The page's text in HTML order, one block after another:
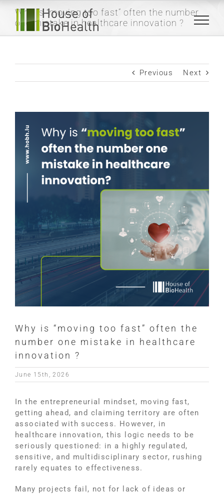
content
Why is “moving too fast” often the number
one mistake in healthcare innovation ?
Previous Next
Larger
Image
Why is “moving too fast” often the
number one mistake in healthcare
innovation ?
June 15th, 2026
In the entrepreneurial mindset, moving fast,
getting ahead, and claiming territory are often
associated with success. However, in
healthcare innovation, this logic needs to be
seriously questioned: in a highly regulated,
sensitive, and multidisciplinary sector, rushing
rarely equates to effectiveness.
Many projects fail, not for lack of ideas or